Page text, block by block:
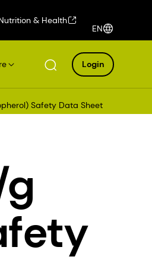
& Health
EN
Login
Safety Data Sheet